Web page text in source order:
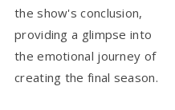
the show's conclusion,
providing a glimpse into
the emotional journey of
creating the final season.